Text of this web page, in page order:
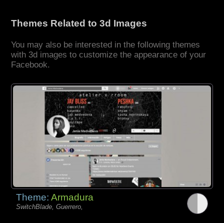
Themes Related to 3d Images
You may also be interested in the following themes
with 3d images to customize the appearance of your
Facebook.
Theme:Armadura
SwitchBlade, Guerrero,